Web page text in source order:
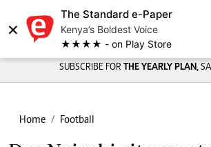
×
The Standard e-Paper
Kenya’s Boldest Voice
★★★★ - on Play Store
SUBSCRIBE FOR THE YEARLY PLAN,
Home Football